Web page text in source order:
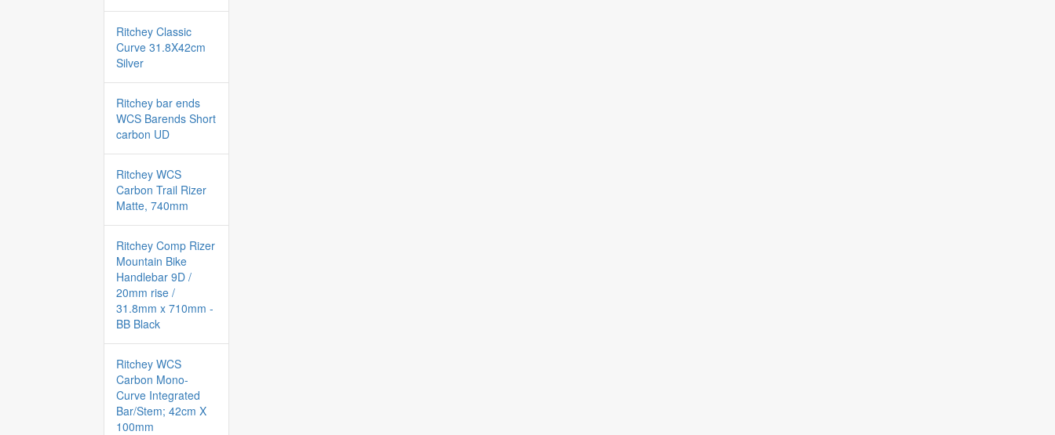
Ritchey Classic
Curve 31.8X42cm
Silver
Ritchey bar ends
WCS Barends Short
carbon UD
Ritchey WCS
Carbon Trail Rizer
Matte, 740mm
Ritchey Comp Rizer
Mountain Bike
Handlebar 9D /
20mm rise /
31.8mm x 710mm -
BB Black
Ritchey WCS
Carbon Mono-
Curve Integrated
Bar/Stem; 42cm X
100mm